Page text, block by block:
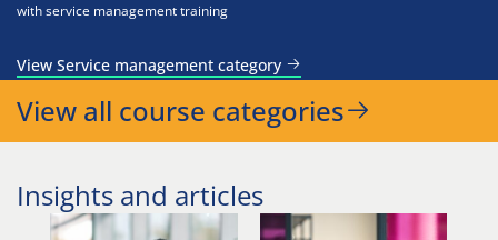
with service management training
View Service management category
View all course categories
Insights and articles